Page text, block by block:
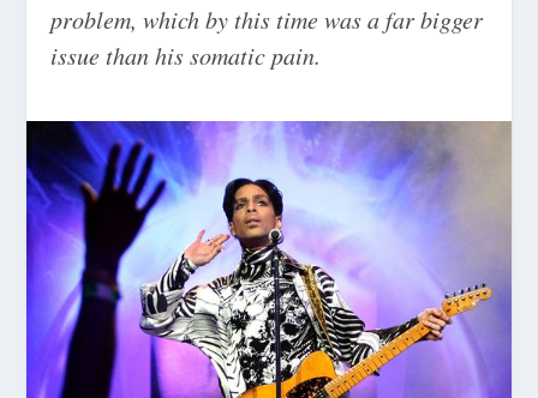
problem, which by this time was a far bigger
issue than his somatic pain.